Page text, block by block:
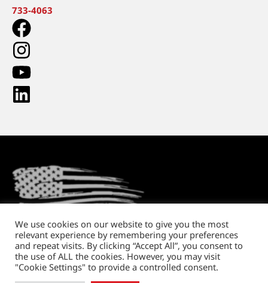
733-4063
Return PolicyShipping and HandlingPrivacy Policy
Copyright © 2026. All rights reserved.
Website designby Running Robots
We use cookies on our website to give you the most
relevant experience by remembering your preferences
and repeat visits. By clicking “Accept All”, you consent to
the use of ALL the cookies. However, you may visit
"Cookie Settings" to provide a controlled consent.